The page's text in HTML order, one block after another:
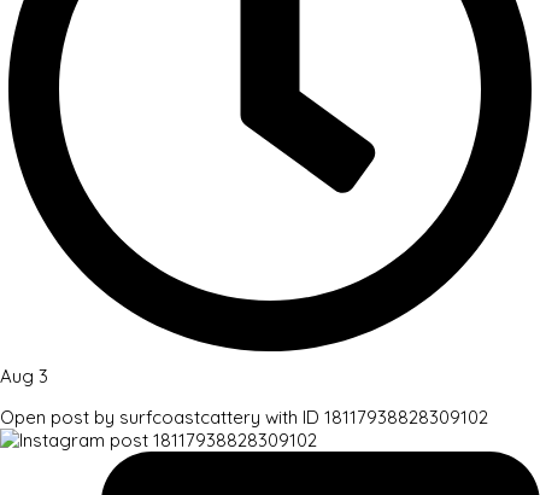
Aug 3
Open post by surfcoastcattery with ID 18117938828309102